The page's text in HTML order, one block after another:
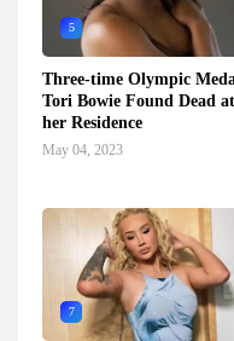
5
Three-time Olympic
Tori Bowie Found Dead at
her Residence
May 04, 2023
7